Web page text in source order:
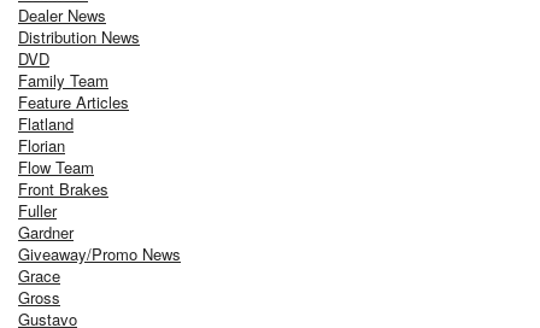
Dealer News
Distribution News
DVD
Family Team
Feature Articles
Flatland
Florian
Flow Team
Front Brakes
Fuller
Gardner
Giveaway/Promo News
Grace
Gross
Gustavo